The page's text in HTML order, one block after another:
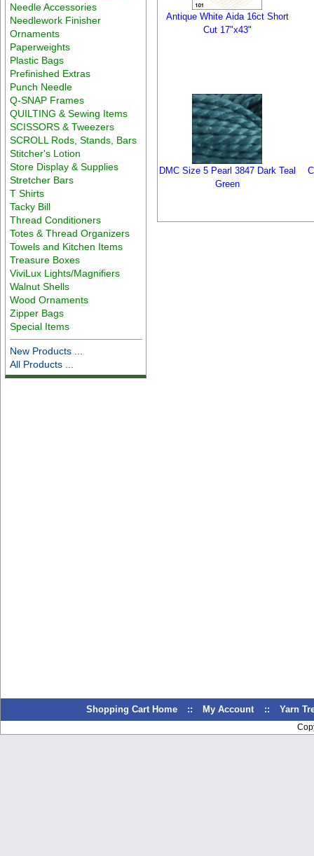
Needle Accessories
Needlework Finisher
Ornaments
Paperweights
Plastic Bags
Prefinished Extras
Punch Needle
Q-SNAP Frames
QUILTING & Sewing Items
SCISSORS & Tweezers
SCROLL Rods, Stands, Bars
Stitcher's Lotion
Store Display & Supplies
Stretcher Bars
T Shirts
Tacky Bill
Thread Conditioners
Totes & Thread Organizers
Towels and Kitchen Items
Treasure Boxes
ViviLux Lights/Magnifiers
Walnut Shells
Wood Ornaments
Zipper Bags
Special Items
New Products ...
All Products ...
Antique White Aida 16ct Short
Cut 17"x43"
DMC Size 5 Pearl 3847 Dark Teal
Green
Shopping Cart Home :: My Account :: Yarn